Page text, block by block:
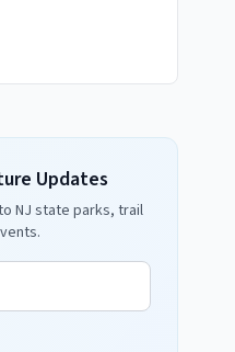
Updates
NJ state parks, trail